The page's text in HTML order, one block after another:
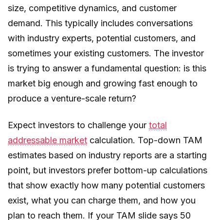
size, competitive dynamics, and customer
demand. This typically includes conversations
with industry experts, potential customers, and
sometimes your existing customers. The investor
is trying to answer a fundamental question: is this
market big enough and growing fast enough to
produce a venture-scale return?
Expect investors to challenge your total
addressable market calculation. Top-down TAM
estimates based on industry reports are a starting
point, but investors prefer bottom-up calculations
that show exactly how many potential customers
exist, what you can charge them, and how you
plan to reach them. If your TAM slide says 50